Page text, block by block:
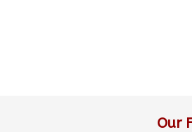
Our